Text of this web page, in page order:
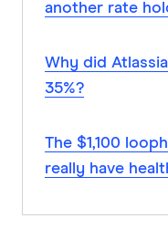
another rate
Why did
35%?
The $1,100
really have